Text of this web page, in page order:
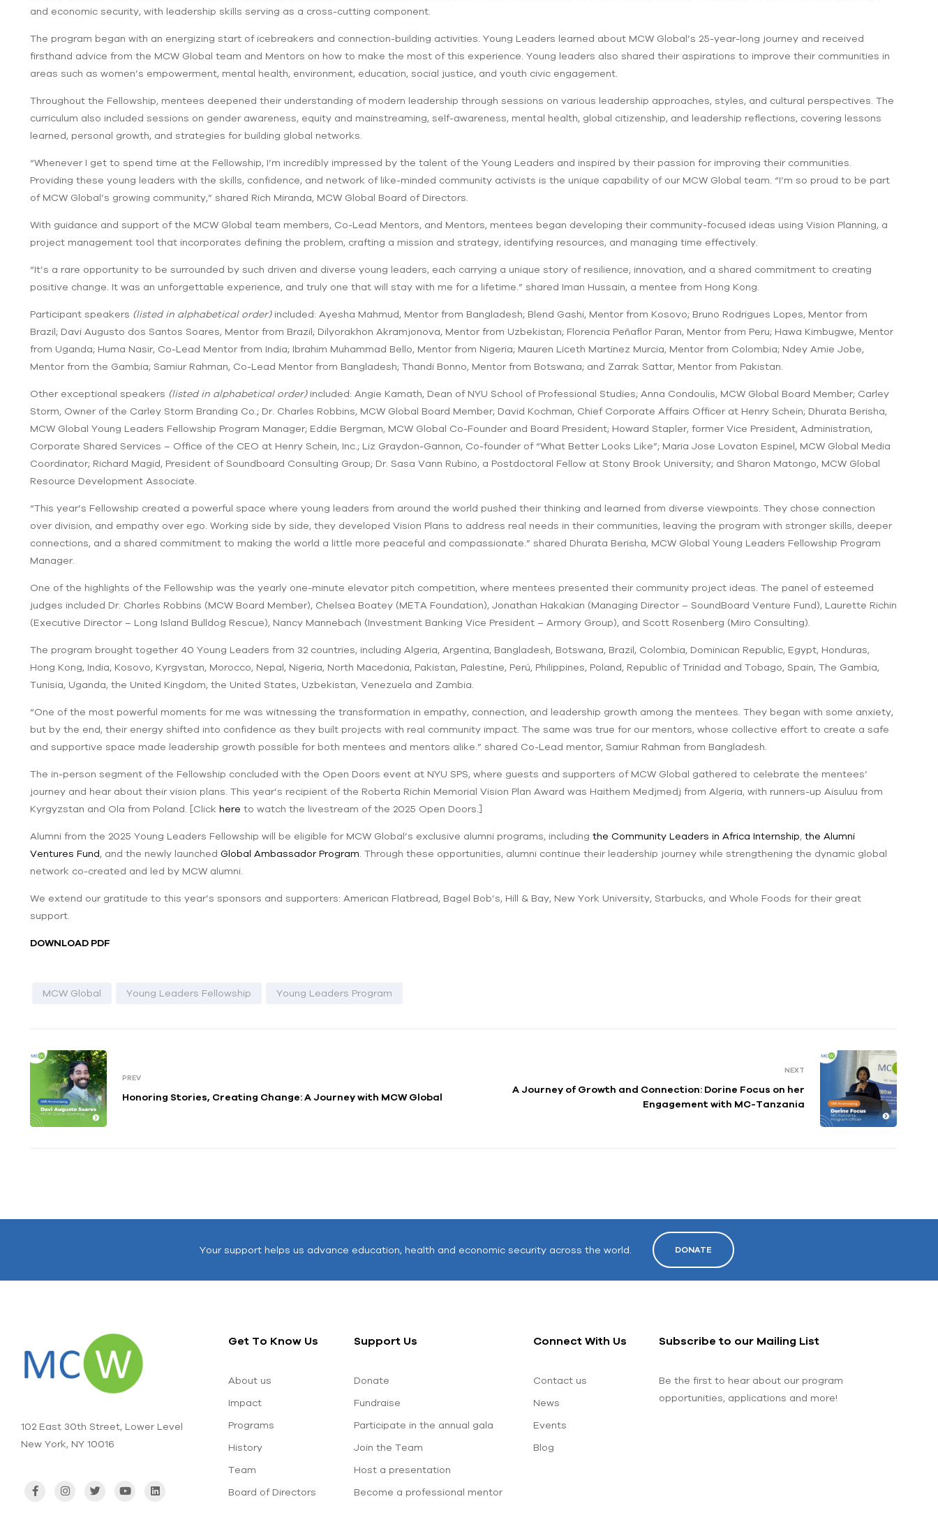
and economic security, with leadership skills serving as a cross-cutting component.
The program began with an energizing start of icebreakers and connection-building activities. Young Leaders learned about MCW Global’s 25-year-long journey and received
firsthand advice from the MCW Global team and Mentors on how to make the most of this experience. Young leaders also shared their aspirations to improve their communities in
areas such as women’s empowerment, mental health, environment, education, social justice, and youth civic engagement.
Throughout the Fellowship, mentees deepened their understanding of modern leadership through sessions on various leadership approaches, styles, and cultural perspectives. The
curriculum also included sessions on gender awareness, equity and mainstreaming, self-awareness, mental health, global citizenship, and leadership reflections, covering lessons
learned, personal growth, and strategies for building global networks.
“Whenever I get to spend time at the Fellowship, I’m incredibly impressed by the talent of the Young Leaders and inspired by their passion for improving their communities.
Providing these young leaders with the skills, confidence, and network of like-minded community activists is the unique capability of our MCW Global team. “I’m so proud to be part
of MCW Global’s growing community,” shared Rich Miranda, MCW Global Board of Directors.
With guidance and support of the MCW Global team members, Co-Lead Mentors, and Mentors, mentees began developing their community-focused ideas using Vision Planning, a
project management tool that incorporates defining the problem, crafting a mission and strategy, identifying resources, and managing time effectively.
“It’s a rare opportunity to be surrounded by such driven and diverse young leaders, each carrying a unique story of resilience, innovation, and a shared commitment to creating
positive change. It was an unforgettable experience, and truly one that will stay with me for a lifetime.” shared Iman Hussain, a mentee from Hong Kong.
Participant speakers (listed in alphabetical order)included: Ayesha Mahmud, Mentor from Bangladesh; Blend Gashi, Mentor from Kosovo; Bruno Rodrigues Lopes, Mentor from
Brazil; Davi Augusto dos Santos Soares, Mentor from Brazil; Dilyorakhon Akramjonova, Mentor from Uzbekistan; Florencia Peñaflor Paran, Mentor from Peru; Hawa Kimbugwe, Mentor
from Uganda; Huma Nasir, Co-Lead Mentor from India; Ibrahim Muhammad Bello, Mentor from Nigeria; Mauren Liceth Martinez Murcia, Mentor from Colombia; Ndey Amie Jobe,
Mentor from the Gambia; Samiur Rahman, Co-Lead Mentor from Bangladesh; Thandi Bonno, Mentor from Botswana; and Zarrak Sattar, Mentor from Pakistan.
Other exceptional speakers (listed in alphabetical order)included: Angie Kamath, Dean of NYU School of Professional Studies; Anna Condoulis, MCW Global Board Member; Carley
Storm, Owner of the Carley Storm Branding Co.; Dr. Charles Robbins, MCW Global Board Member; David Kochman, Chief Corporate Affairs Officer at Henry Schein; Dhurata Berisha,
MCW Global Young Leaders Fellowship Program Manager; Eddie Bergman, MCW Global Co-Founder and Board President; Howard Stapler, former Vice President, Administration,
Corporate Shared Services – Office of the CEO at Henry Schein, Inc.; Liz Graydon-Gannon, Co-founder of “What Better Looks Like”; Maria Jose Lovaton Espinel, MCW Global Media
Coordinator; Richard Magid, President of Soundboard Consulting Group; Dr. Sasa Vann Rubino, a Postdoctoral Fellow at Stony Brook University; and Sharon Matongo, MCW Global
Resource Development Associate.
“This year’s Fellowship created a powerful space where young leaders from around the world pushed their thinking and learned from diverse viewpoints. They chose connection
over division, and empathy over ego. Working side by side, they developed Vision Plans to address real needs in their communities, leaving the program with stronger skills, deeper
connections, and a shared commitment to making the world a little more peaceful and compassionate.” shared Dhurata Berisha, MCW Global Young Leaders Fellowship Program
Manager.
One of the highlights of the Fellowship was the yearly one-minute elevator pitch competition, where mentees presented their community project ideas. The panel of esteemed
judges included Dr. Charles Robbins (MCW Board Member), Chelsea Boatey (META Foundation), Jonathan Hakakian (Managing Director – SoundBoard Venture Fund), Laurette Richin
(Executive Director – Long Island Bulldog Rescue), Nancy Mannebach (Investment Banking Vice President – Armory Group), and Scott Rosenberg (Miro Consulting).
The program brought together 40 Young Leaders from 32 countries, including Algeria, Argentina, Bangladesh, Botswana, Brazil, Colombia, Dominican Republic, Egypt, Honduras,
Hong Kong, India, Kosovo, Kyrgystan, Morocco, Nepal, Nigeria, North Macedonia, Pakistan, Palestine, Perú, Philippines, Poland, Republic of Trinidad and Tobago, Spain, The Gambia,
Tunisia, Uganda, the United Kingdom, the United States, Uzbekistan, Venezuela and Zambia.
“One of the most powerful moments for me was witnessing the transformation in empathy, connection, and leadership growth among the mentees. They began with some anxiety,
but by the end, their energy shifted into confidence as they built projects with real community impact. The same was true for our mentors, whose collective effort to create a safe
and supportive space made leadership growth possible for both mentees and mentors alike.” shared Co-Lead mentor, Samiur Rahman from Bangladesh.
The in-person segment of the Fellowship concluded with the Open Doors event at NYU SPS, where guests and supporters of MCW Global gathered to celebrate the mentees’
journey and hear about their vision plans. This year’s recipient of the Roberta Richin Memorial Vision Plan Award was Haithem Medjmedj from Algeria, with runners-up Aisuluu from
Kyrgyzstan and Ola from Poland. [Click here to watch the livestream of the 2025 Open Doors.]
Alumni from the 2025 Young Leaders Fellowship will be eligible for MCW Global’s exclusive alumni programs, including the Community Leaders in Africa Internship, the Alumni
Ventures Fund, and the newly launched Global Ambassador Program . Through these opportunities, alumni continue their leadership journey while strengthening the dynamic global
network co-created and led by MCW alumni.
We extend our gratitude to this year’s sponsors and supporters: American Flatbread, Bagel Bob’s, Hill & Bay, New York University, Starbucks, and Whole Foods for their great
support.
DOWNLOAD PDF
MCW Global Young Leaders Fellowship Young Leaders Program
PREV
Honoring Stories, Creating Change: A Journey with MCW Global
NEXT
A Journey of Growth and Connection: Dorine Focus on her
Engagement with MC-Tanzania
Your support helps us advance education, health and economic security across the world. DONATE
102 East 30th Street, Lower Level
New York, NY 10016
Get To Know Us
About us
Impact
Programs
History
Team
Board of Directors
Support Us
Donate
Fundraise
Participate in the annual gala
Join the Team
Host a presentation
Become a professional mentor
Connect With Us
Contact us
News
Events
Blog
Subscribe to our Mailing List
Be the first to hear about our program
opportunities, applications and more!